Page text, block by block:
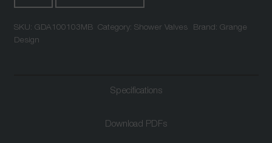
Triple
Control
SKU: GDA100103MB Category: Shower Valves Brand: Grange
Design
Specifications
Download PDFs